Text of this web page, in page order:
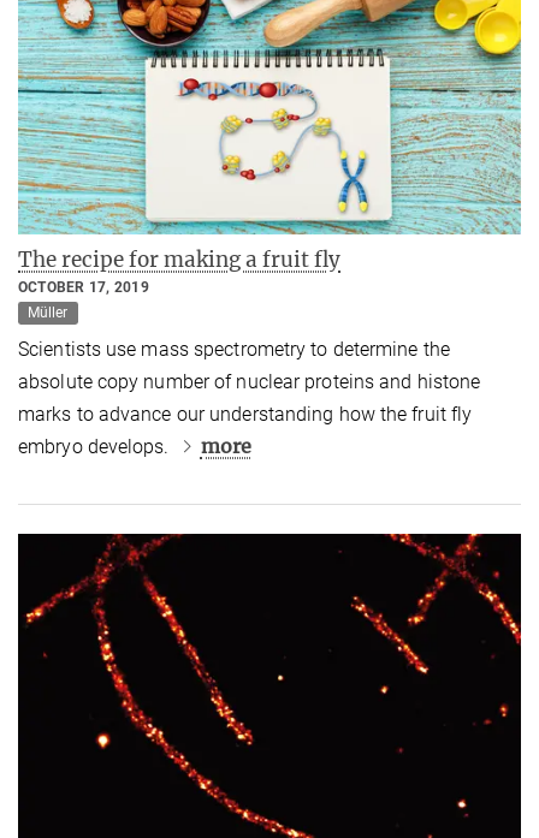
The recipe for making a fruit fly
OCTOBER 17, 2019
Müller
Scientists use mass spectrometry to determine the
absolute copy number of nuclear proteins and histone
marks to advance our understanding how the fruit fly
embryo develops.
more